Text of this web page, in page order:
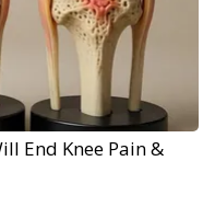
End Knee Pain &